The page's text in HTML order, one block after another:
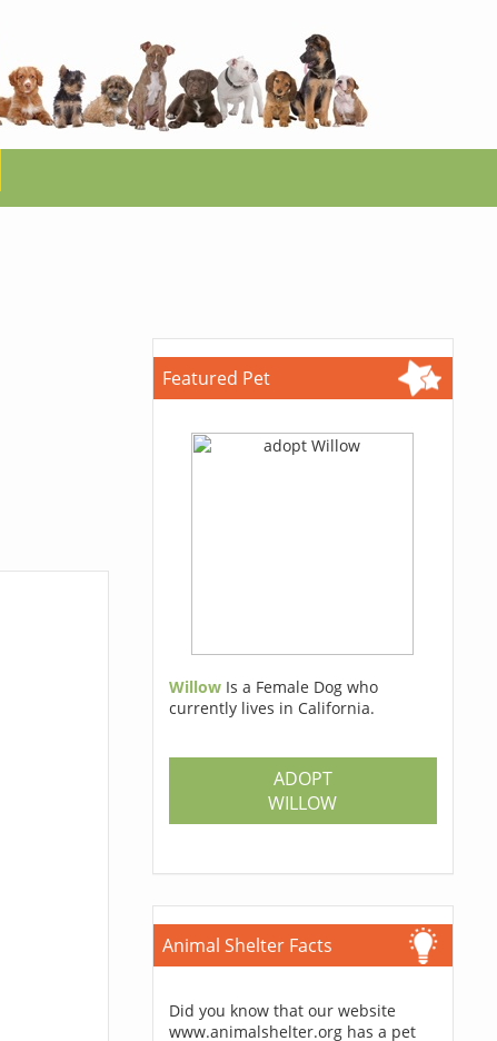
Featured Pet
Willow Is a Female Dog who
currently lives in California.
ADOPT
WILLOW
Animal Shelter Facts
Did you know that our website
www.animalshelter.org has a pet